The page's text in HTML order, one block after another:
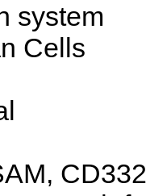
system
Cells